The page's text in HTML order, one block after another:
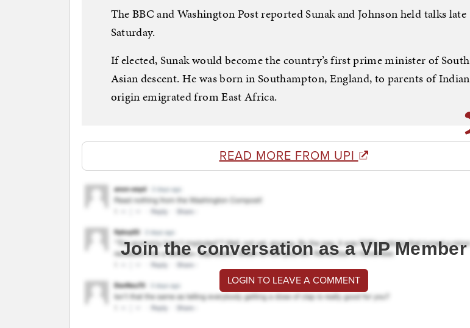
The BBC and Washington Post reported Sunak and Johnson held talks late
Saturday.
If elected, Sunak would become the country’s first prime minister of South
Asian descent. He was born in Southampton, England, to parents of Indian
origin emigrated from East Africa.
READ MORE FROM UPI
Join the conversation as a VIP Member
LOGIN TO LEAVE A COMMENT